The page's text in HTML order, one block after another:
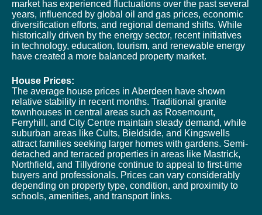
market has experienced fluctuations over the past several
years, influenced by global oil and gas prices, economic
diversification efforts, and regional demand shifts. While
historically driven by the energy sector, recent initiatives
in technology, education, tourism, and renewable energy
have created a more balanced property market.
House Prices:
The average house prices in Aberdeen have shown
relative stability in recent months. Traditional granite
townhouses in central areas such as Rosemount,
Ferryhill, and City Centre maintain steady demand, while
suburban areas like Cults, Bieldside, and Kingswells
attract families seeking larger homes with gardens. Semi-
detached and terraced properties in areas like Mastrick,
Northfield, and Tillydrone continue to appeal to first-time
buyers and professionals. Prices can vary considerably
depending on property type, condition, and proximity to
schools, amenities, and transport links.